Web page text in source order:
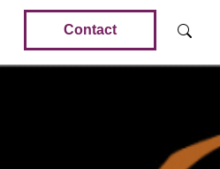
Contact